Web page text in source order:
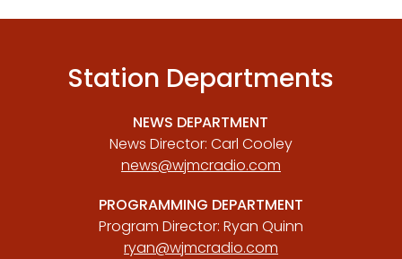
Station Departments
NEWS DEPARTMENT
News Director: Carl Cooley
news@wjmcradio.com
PROGRAMMING DEPARTMENT
Program Director: Ryan Quinn
ryan@wjmcradio.com